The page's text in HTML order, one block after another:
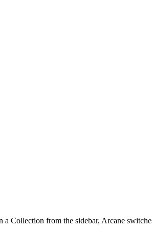
Collection from the sidebar, Arcane